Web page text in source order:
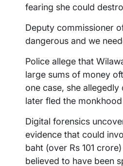
fearing she could
Deputy commissioner
dangerous and we
Police allege that
large sums of money
one case, she
later fled the
Digital forensics
evidence that could
baht (over Rs 101
believed to have been